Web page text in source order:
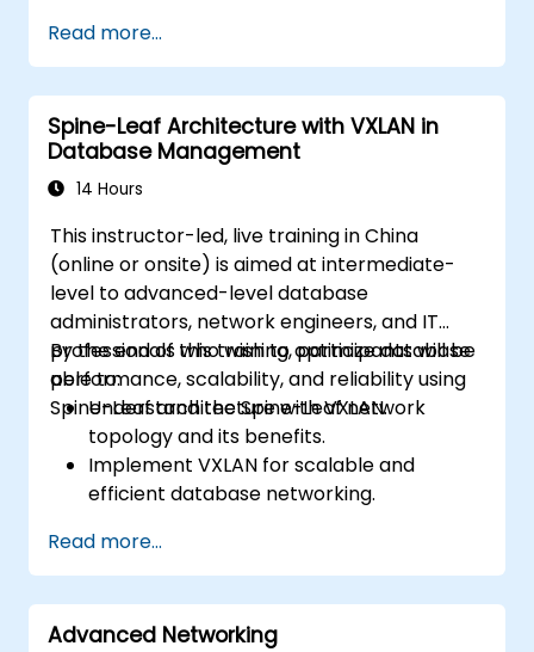
Read more...
Spine-Leaf Architecture with VXLAN in
Database Management
14 Hours
This instructor-led, live training in China
(online or onsite) is aimed at intermediate-
level to advanced-level database
administrators, network engineers, and IT
professionals who wish to optimize database
performance, scalability, and reliability using
Spine-Leaf architecture with VXLAN.
By the end of this training, participants will be
able to:
Understand the Spine-Leaf network
topology and its benefits.
Implement VXLAN for scalable and
efficient database networking.
distributed data center environments.
Deploy Spine-Leaf architecture in cloud
and on-premises data centers.
Enhance network security, redundancy,
Read more...
Advanced Networking